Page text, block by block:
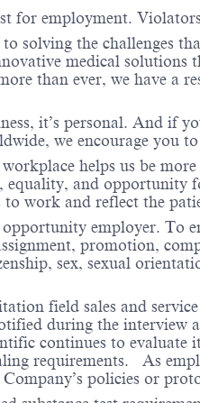
for employment.
solving the challenges
medical
than ever, we have a
it’s personal. And if
we encourage you
helps us be
and opportunity
work and reflect the
employer. To
promotion,
sex, sexual
field sales and
during the interview
continues to evaluate
requirements. As
policies or